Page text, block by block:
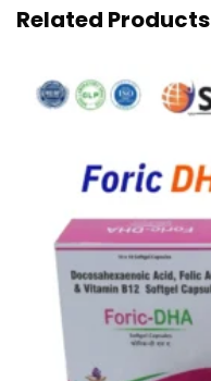
Related Products